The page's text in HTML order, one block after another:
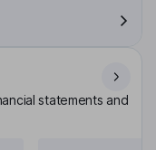
statements and